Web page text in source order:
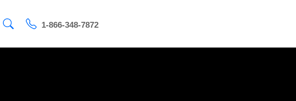
1-866-348-7872